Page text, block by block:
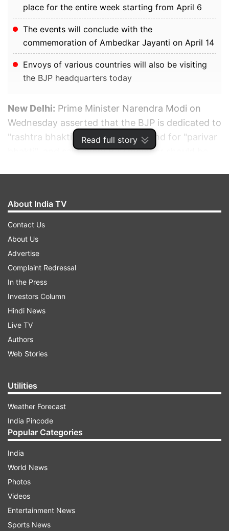
Read full story
place for the entire week starting from April 6
The events will conclude with the
commemoration of Ambedkar Jayanti on April 14
Envoys of various countries will also be visiting
the BJP headquarters today
New Delhi: Prime Minister Narendra Modi on
Wednesday asserted that the BJP is dedicated to
"rashtra bhakti" while its rivals stand for "parivar
bhakti", and said every BJP member should be
Addressing BJP workers on the party's 42nd
foundation day, he said the parties dedicated to
further family rule have little regard for
constitutional norms and cover up corruption
and misdeeds of each other even though they
may be active in different states.
They did not allow the country's young talent to
About India TV
Contact Us
About Us
Advertise
Complaint Redressal
In the Press
Investors Column
Hindi News
Live TV
Authors
Web Stories
Utilities
Weather Forecast
India Pincode
Popular Categories
India
World News
Photos
Videos
Entertainment News
Sports News